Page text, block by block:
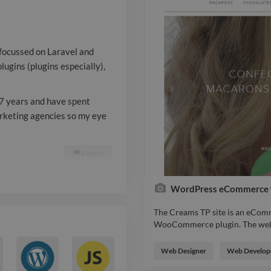
Laravel. My
development
years and
time
marketing
SEO is
applicable.
on Laravel and
(plugins especially),
years and have spent
agencies so my eye
WordPress
The Creams TP site is an
WooCommerce plugin. The
WooCommerce plugin. The
Web Designer Web